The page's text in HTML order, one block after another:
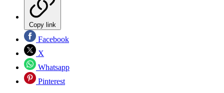
Copy link
Facebook
X
Whatsapp
Pinterest